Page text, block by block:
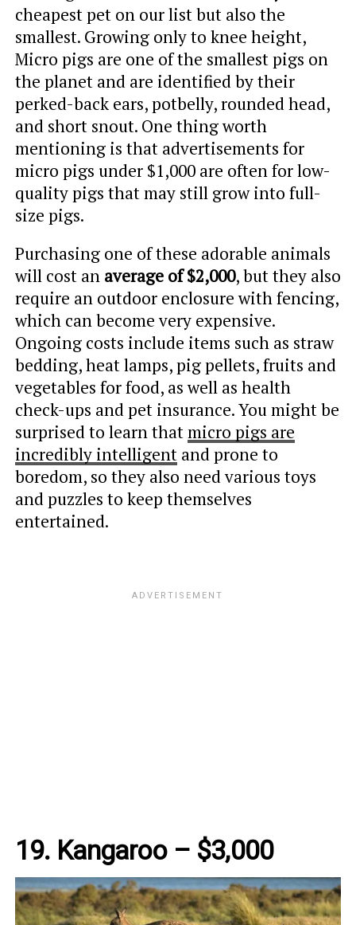
cheapest pet on our list but also the
smallest. Growing only to knee height,
Micro pigs are one of the smallest pigs on
the planet and are identified by their
perked-back ears, potbelly, rounded head,
and short snout. One thing worth
mentioning is that advertisements for
micro pigs under $1,000 are often for low-
quality pigs that may still grow into full-
size pigs.
Purchasing one of these adorable animals
will cost an average of $2,000, but they also
require an outdoor enclosure with fencing,
which can become very expensive.
Ongoing costs include items such as straw
bedding, heat lamps, pig pellets, fruits and
vegetables for food, as well as health
check-ups and pet insurance. You might be
surprised to learn thatmicro pigs are
incredibly intelligentand prone to
boredom, so they also need various toys
and puzzles to keep themselves
entertained.
19. Kangaroo – $3,000